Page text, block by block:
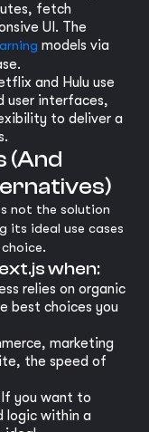
fetch
UI. The
models via
and Hulu use
user interfaces,
to deliver a
(And
not the solution
its ideal use cases
when:
relies on organic
best choices you
marketing
the speed of
If you want to
logic within a